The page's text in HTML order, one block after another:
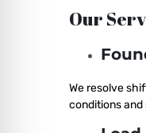
Our
We resolve
conditions